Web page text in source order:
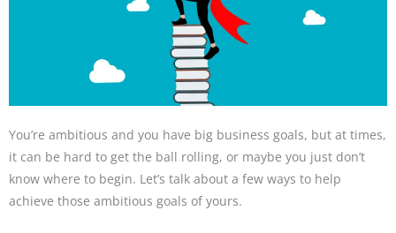
You’re ambitious and you have big business goals, but at times,
it can be hard to get the ball rolling, or maybe you just don’t
know where to begin. Let’s talk about a few ways to help
achieve those ambitious goals of yours.